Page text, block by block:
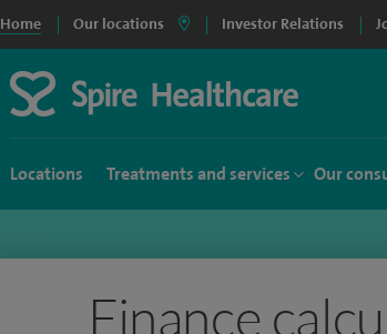
Home Our locations Investor Relations
Locations Treatments and services Our
Finance